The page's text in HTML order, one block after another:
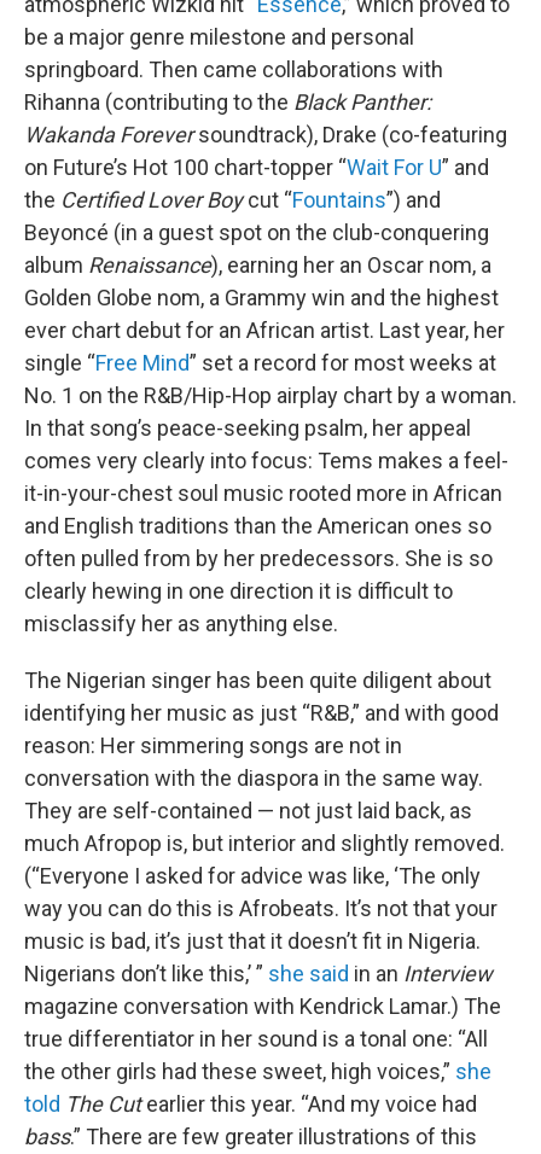
be a major genre milestone and personal
springboard. Then came collaborations with
Rihanna (contributing to the Black Panther:
Wakanda Foreversoundtrack), Drake (co-featuring
on Future’s Hot 100 chart-topper “Wait For U” and
the Certified Lover Boycut “Fountains”) and
Beyoncé (in a guest spot on the club-conquering
album Renaissance), earning her an Oscar nom, a
Golden Globe nom, a Grammy win and the highest
ever chart debut for an African artist. Last year, her
single “Free Mind” set a record for most weeks at
No. 1 on the R&B/Hip-Hop airplay chart by a woman.
In that song’s peace-seeking psalm, her appeal
comes very clearly into focus: Tems makes a feel-
it-in-your-chest soul music rooted more in African
and English traditions than the American ones so
often pulled from by her predecessors. She is so
clearly hewing in one direction it is difficult to
misclassify her as anything else.
The Nigerian singer has been quite diligent about
identifying her music as just “R&B,” and with good
reason: Her simmering songs are not in
conversation with the diaspora in the same way.
They are self-contained — not just laid back, as
much Afropop is, but interior and slightly removed.
(“Everyone I asked for advice was like, ‘The only
way you can do this is Afrobeats. It’s not that your
music is bad, it’s just that it doesn’t fit in Nigeria.
Nigerians don’t like this,’ ” she said in an Interview
magazine conversation with Kendrick Lamar.) The
true differentiator in her sound is a tonal one: “All
the other girls had these sweet, high voices,” she
told The Cutearlier this year. “And my voice had
bass.” There are few greater illustrations of this